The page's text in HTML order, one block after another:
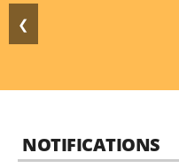
❮
NOTIFICATIONS